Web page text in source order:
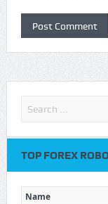
TOP FOREX
Name